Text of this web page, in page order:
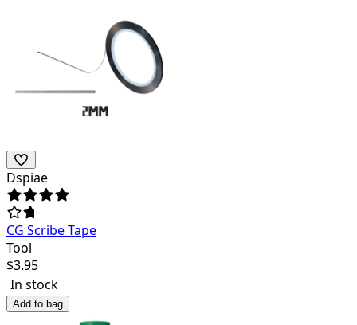
Dspiae
CG Scribe Tape
Tool
$3.95
In stock
Add to bag